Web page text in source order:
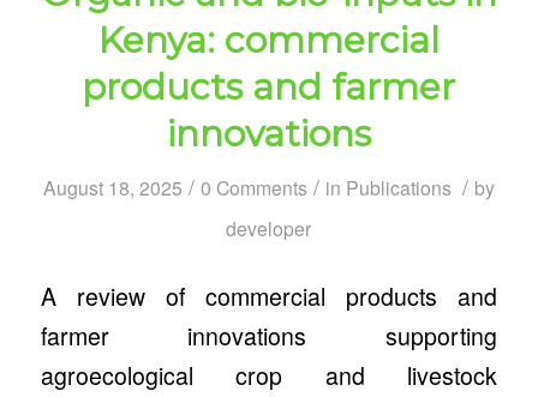
Kenya: commercial
products and farmer
innovations
August 18, 2025 / 0 Comments / in Publications / by
developer
A review of commercial products and
farmer innovations supporting
agroecological crop and livestock